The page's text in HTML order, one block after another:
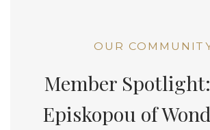
OUR
Member
Episkopou of